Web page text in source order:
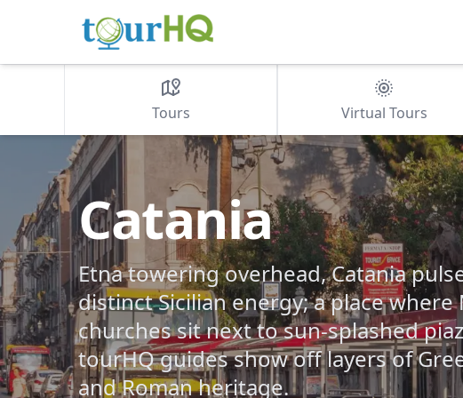
Tours Virtual Tours
Catania
Etna towering overhead, Catania
distinct Sicilian energy; a place where
churches sit next to sun-splashed
tourHQ guides show off layers of
and Roman heritage.